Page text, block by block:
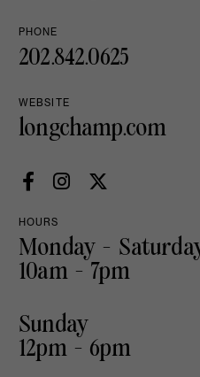
PHONE
202.842.0625
WEBSITE
longchamp.com
HOURS
Monday -
10am - 7pm
Sunday
12pm - 6pm